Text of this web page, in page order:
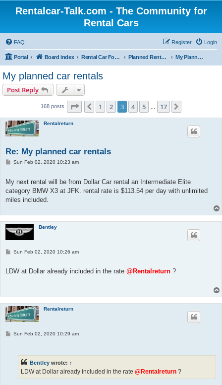
Rentalcar-Talk.com - The Community for
Rental Cars
FAQ Login
Register
Portal Board index Rental Car Forum Planned Rental Cars My Planned Rental Cars
My planned car rentals
Post Reply
168 posts Page of 17
Previous
1 2 3 4 5 17
Rentalreturn
Re: My planned car rentals
PSun Feb 02, 2020 10:23 am
My next rental will be from Dollar Car rental an Intermediate Elite
category BMW X3 at JFK. rental rate is $113.54 per day with unlimited
miles included.
Bentley
P
t
Sun Feb 02, 2020 10:26 am
LDW at Dollar already included in the rate @Rentalreturn ?
Rentalreturn
PSun Feb 02, 2020 10:29 am
Bentley wrote: ↑
LDW at Dollar already included in the rate @Rentalreturn ?